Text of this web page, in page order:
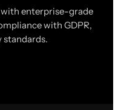
enterprise-grade
with GDPR,
standards.